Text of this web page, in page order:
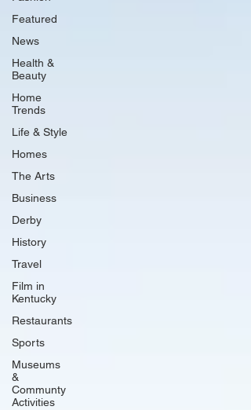
Featured
News
Health &
Beauty
Home
Trends
Life & Style
Homes
The Arts
Business
Derby
History
Travel
Film in
Kentucky
Restaurants
Sports
Museums
&
Communty
Activities